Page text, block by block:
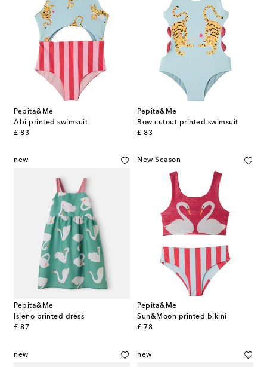
Pepita&Me
Abi printed swimsuit
£ 83
original price
Pepita&Me
Bow cutout printed swimsuit
£ 83
original price
new
Pepita&Me
Isleño printed dress
£ 87
original price
New Season
Pepita&Me
Sun&Moon printed bikini
£ 78
original price
new new